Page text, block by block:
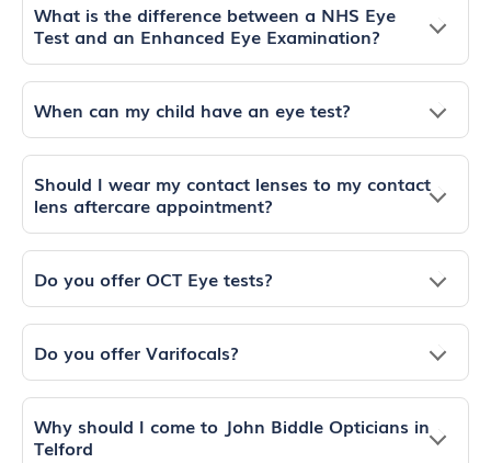
What is the difference between a NHS Eye
Test and an Enhanced Eye Examination?
When can my child have an eye test?
Should I wear my contact lenses to my contact
lens aftercare appointment?
Do you offer OCT Eye tests?
Do you offer Varifocals?
Why should I come to John Biddle Opticians in
Telford